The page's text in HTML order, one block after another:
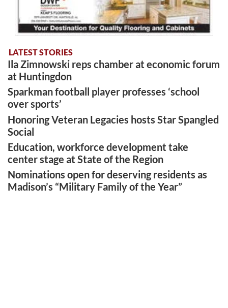
LATEST STORIES
Ila Zimnowski reps chamber at economic forum
at Huntingdon
Sparkman football player professes ‘school
over sports’
Honoring Veteran Legacies hosts Star Spangled
Social
Education, workforce development take
center stage at State of the Region
Nominations open for deserving residents as
Madison’s “Military Family of the Year”